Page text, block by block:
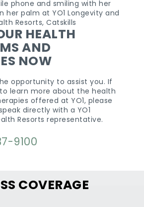
HEALTH
AND
NOW
opportunity to assist you. If
learn more about the health
offered at YO1, please
directly with a YO1
Resorts representative.
9100
COVERAGE